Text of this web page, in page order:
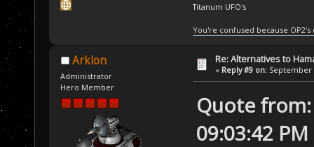
Titanum UFO's
You're confused because
Arklon
Administrator
Hero Member
Re: Alternatives to
« Reply #9 on: September
Quote from:
09:03:42 PM